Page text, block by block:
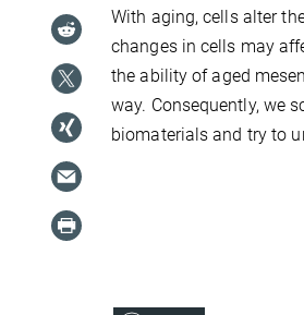
With aging, cells alter
changes in cells may
the ability of aged
way. Consequently, we
biomaterials and try to